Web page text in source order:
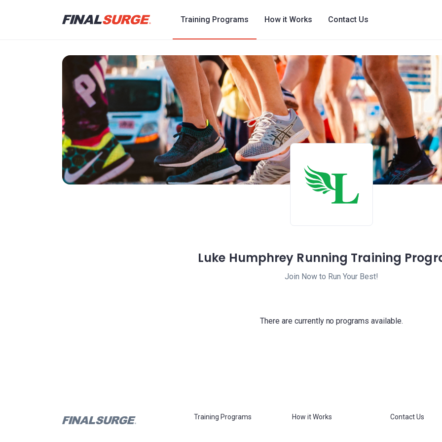
Training Programs How it Works Contact Us
Luke Humphrey Running Training
Join Now to Run Your Best!
There are currently no programs available.
Training Programs How it Works Contact Us